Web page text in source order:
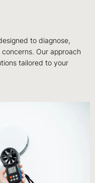
to diagnose,
Our approach
tailored to your